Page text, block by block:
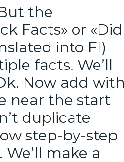
the
Facts» or «Did
into FI)
facts. We’ll
Now add
near the start
duplicate
step-by-step
make a